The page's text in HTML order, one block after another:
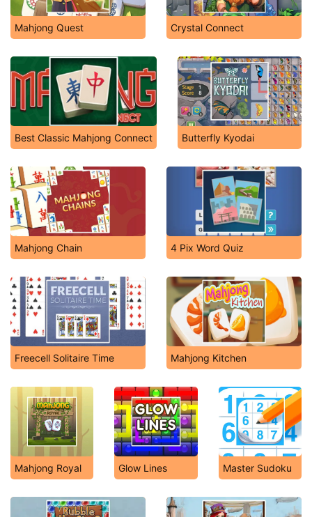
Mahjong Quest Crystal Connect
Best Classic Mahjong Connect Butterfly Kyodai
Mahjong Chain 4 Pix Word Quiz
Freecell Solitaire Time Mahjong Kitchen
Mahjong Royal Glow Lines Master Sudoku